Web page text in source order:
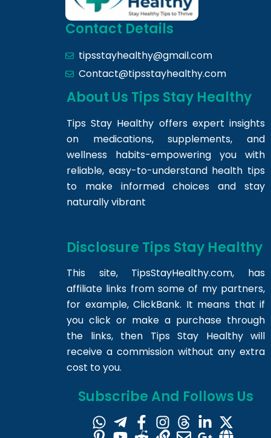
Contact Details
tipsstayhealthy@gmail.com
Contact@tipsstayhealthy.com
About Us Tips Stay Healthy
Tips Stay Healthy offers expert insights
on medications, supplements, and
wellness habits-empowering you with
reliable, easy-to-understand health tips
to make informed choices and stay
naturally vibrant
Disclosure Tips Stay Healthy
This site, TipsStayHealthy.com, has
affiliate links from some of my partners,
for example, ClickBank. It means that if
you click or make a purchase through
the links, then Tips Stay Healthy will
receive a commission without any extra
cost to you.
Subscribe And Follows Us